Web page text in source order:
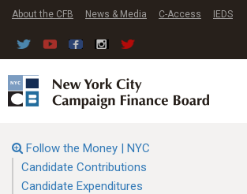
About the CFB News & Media C-Access IEDS
Follow the Money | NYC
Candidate Contributions
Candidate Expenditures